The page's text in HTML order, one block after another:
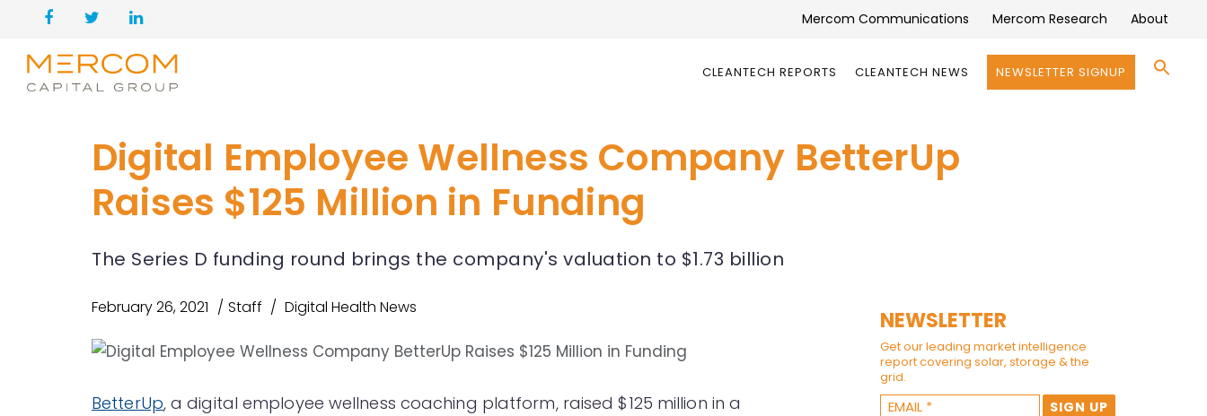
Mercom Communications Mercom Research About
CLEANTECH REPORTS CLEANTECH NEWS NEWSLETTER SIGNUP
Digital Employee Wellness Company BetterUp
Raises $125 Million in Funding
The Series D funding round brings the company's valuation to $1.73 billion
February 26, 2021 Staff Digital Health News
BetterUp, a digital employee wellness coaching platform, raised $125 million in a
NEWSLETTER
Get our leading market intelligence
report covering solar, storage & the
grid.